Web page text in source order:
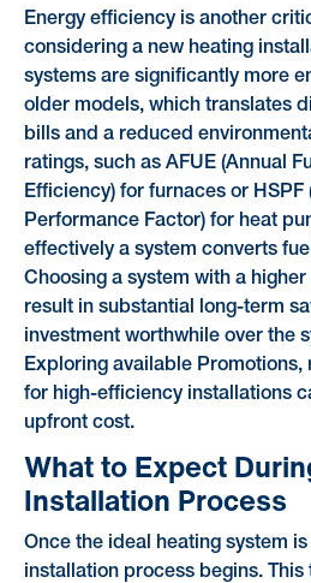
Energy efficiency is another
considering a new heating
systems are significantly more
older models, which translates
bills and a reduced
ratings, such as AFUE (Annual
Efficiency) for furnaces or HSPF
Performance Factor) for heat
effectively a system converts
Choosing a system with a
result in substantial long-term
investment worthwhile over the
Exploring available
for high-efficiency installations
upfront cost.
What to Expect
Installation Process
Once the ideal heating system
installation process begins.